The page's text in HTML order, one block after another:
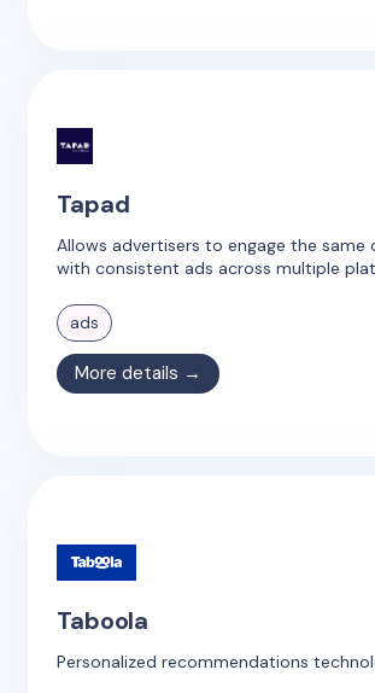
Tapad
Allows advertisers to engage the same
with consistent ads across multiple
ads
More details →
Taboola
Personalized recommendations